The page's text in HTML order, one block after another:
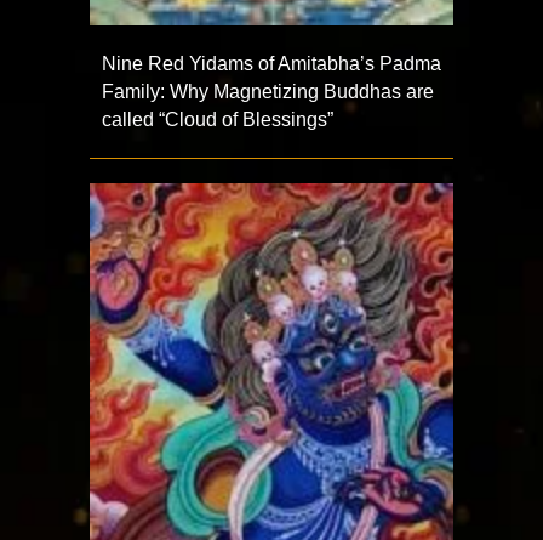
Nine Red Yidams of Amitabha’s Padma
Family: Why Magnetizing Buddhas are
called “Cloud of Blessings”